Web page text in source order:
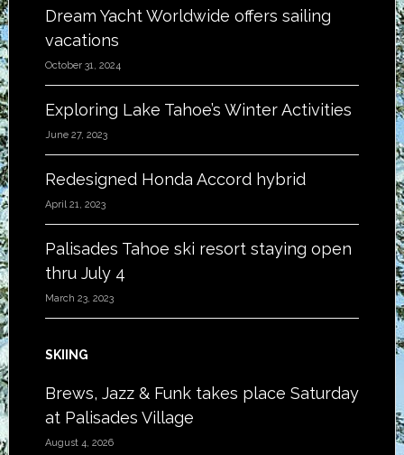
Dream Yacht Worldwide offers sailing
vacations
October 31, 2024
Exploring Lake Tahoe’s Winter Activities
June 27, 2023
Redesigned Honda Accord hybrid
April 21, 2023
Palisades Tahoe ski resort staying open
thru July 4
March 23, 2023
SKIING
Brews, Jazz & Funk takes place Saturday
at Palisades Village
August 4, 2026